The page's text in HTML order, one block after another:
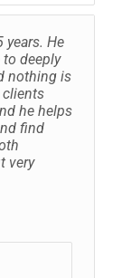
years. He
deeply
nothing is
he helps
find
very